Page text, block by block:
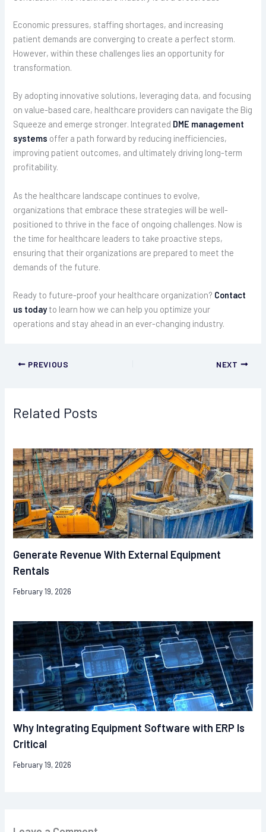
Economic pressures, staffing shortages, and increasing
patient demands are converging to create a perfect storm.
However, within these challenges lies an opportunity for
transformation.
By adopting innovative solutions, leveraging data, and focusing
on value-based care, healthcare providers can navigate the Big
Squeeze and emerge stronger. Integrated DME management
systems offer a path forward by reducing inefficiencies,
improving patient outcomes, and ultimately driving long-term
profitability.
As the healthcare landscape continues to evolve,
organizations that embrace these strategies will be well-
positioned to thrive in the face of ongoing challenges. Now is
the time for healthcare leaders to take proactive steps,
ensuring that their organizations are prepared to meet the
demands of the future.
Ready to future-proof your healthcare organization? Contact
us today to learn how we can help you optimize your
operations and stay ahead in an ever-changing industry.
PREVIOUS NEXT
Related Posts
Generate Revenue With External Equipment
Rentals
February 19, 2026
Why Integrating Equipment Software with ERP Is
Critical
February 19, 2026